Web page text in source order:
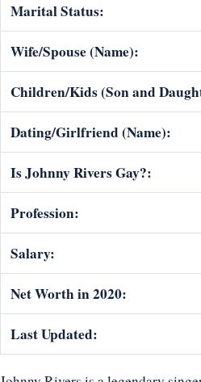
Marital Status:
Wife/Spouse (Name):
Children/Kids (Son and
Dating/Girlfriend (Name):
Is Johnny Rivers Gay?:
Profession:
Salary:
Net Worth in 2020:
Last Updated: